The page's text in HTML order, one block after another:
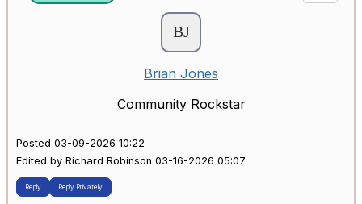
Brian Jones
Community Rockstar
Posted 03-09-2026 10:22
Edited by Richard Robinson 03-16-2026 05:07
Reply Reply Privately